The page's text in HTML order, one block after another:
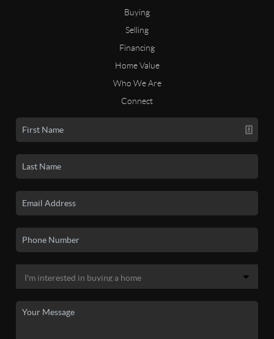
Buying
Selling
Financing
Home Value
Who We Are
Connect